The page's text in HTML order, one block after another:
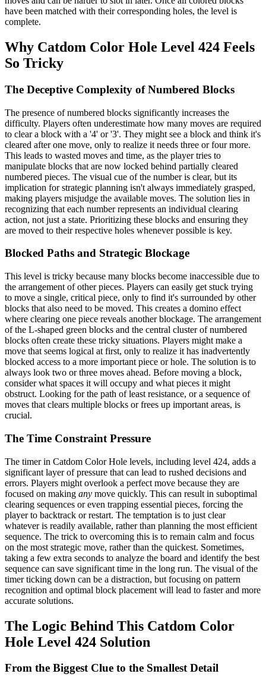
have been matched with their corresponding holes, the level is
complete.
Why Catdom Color Hole Level 424 Feels
So Tricky
The Deceptive Complexity of Numbered Blocks
The presence of numbered blocks significantly increases the
difficulty. Players often underestimate how many moves are required
to clear a block with a '4' or '3'. They might see a block and think it's
cleared after one move, only to realize it needs three or four more.
This leads to wasted moves and time, as the player tries to
manipulate blocks that are now locked behind partially cleared
numbered pieces. The visual cue of the number is clear, but its
implication for strategic planning isn't always immediately grasped,
making players misjudge the available moves. The solution lies in
recognizing that each number represents an individual clearing
action, not just a state. Prioritizing these blocks and ensuring they
are moved to their respective holes whenever possible is key.
Blocked Paths and Strategic Blockage
This level is tricky because many blocks become inaccessible due to
the arrangement of other pieces. Players can easily get stuck trying
to move a single, critical piece, only to find it's surrounded by other
blocks that also need to be moved. This creates a domino effect
where clearing one piece reveals another blockage. The arrangement
of the L-shaped green blocks and the central cluster of numbered
blocks often create these tricky situations. Players might make a
move that seems logical at first, only to realize it has inadvertently
blocked access to a more important piece or hole. The solution is to
always look two or three moves ahead. Before moving a block,
consider what spaces it will occupy and what pieces it might
obstruct. Looking for the path of least resistance, or a sequence of
moves that clears multiple blocks or frees up important areas, is
crucial.
The Time Constraint Pressure
The timer in Catdom Color Hole levels, including level 424, adds a
significant layer of pressure that can lead to rushed decisions and
errors. Players might overlook a perfect move because they are
focused on making any move quickly. This can result in suboptimal
clearing sequences or even trapping essential pieces, forcing the
player to backtrack or restart. The temptation is to just clear
whatever is readily available, rather than planning the most efficient
sequence. The trick to overcoming this is to remain calm and focus
on the most strategic move, rather than the quickest. Sometimes,
taking a few extra seconds to analyze the board and identify the best
sequence can save significant time in the long run. The visual of the
timer ticking down can be a distraction, but focusing on pattern
recognition and optimal block placement will lead to faster and more
accurate solutions.
The Logic Behind This Catdom Color
Hole Level 424 Solution
From the Biggest Clue to the Smallest Detail